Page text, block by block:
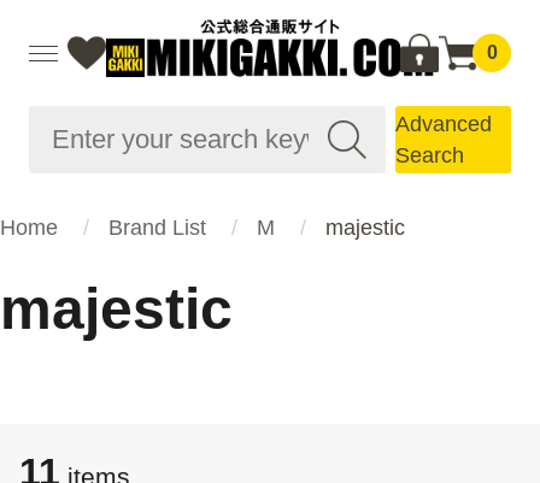
0
Advanced
Search
Home Brand List M majestic
majestic
11 items